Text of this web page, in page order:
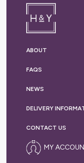
ABOUT
FAQS
NEWS
DELIVERY
CONTACT US
MY